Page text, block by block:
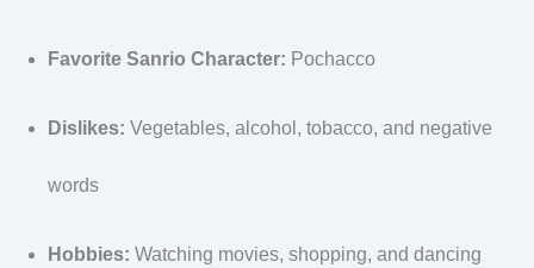
Favorite Sanrio Character: Pochacco
Dislikes: Vegetables, alcohol, tobacco, and negative
words
Hobbies: Watching movies, shopping, and dancing